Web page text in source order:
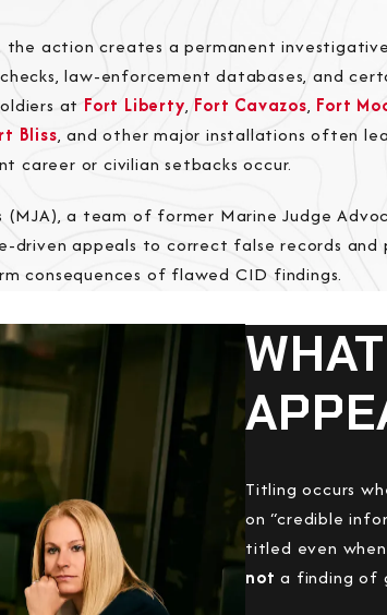
the action creates a permanent
law-enforcement databases, and
at Fort Liberty, Fort Cavazos, Fort
Bliss, and other major installations often
career or civilian setbacks occur.
a team of former Marine Judge
driven appeals to correct false records
consequences of flawed CID findings.
Titling occurs
on “credible
titled even
not a finding of